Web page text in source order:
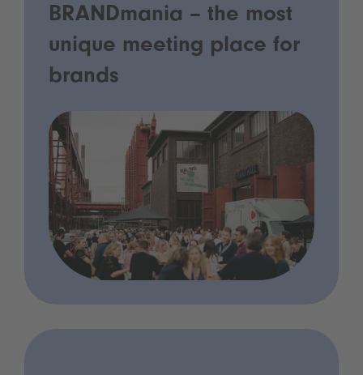
BRANDmania – the most
unique meeting place for
brands